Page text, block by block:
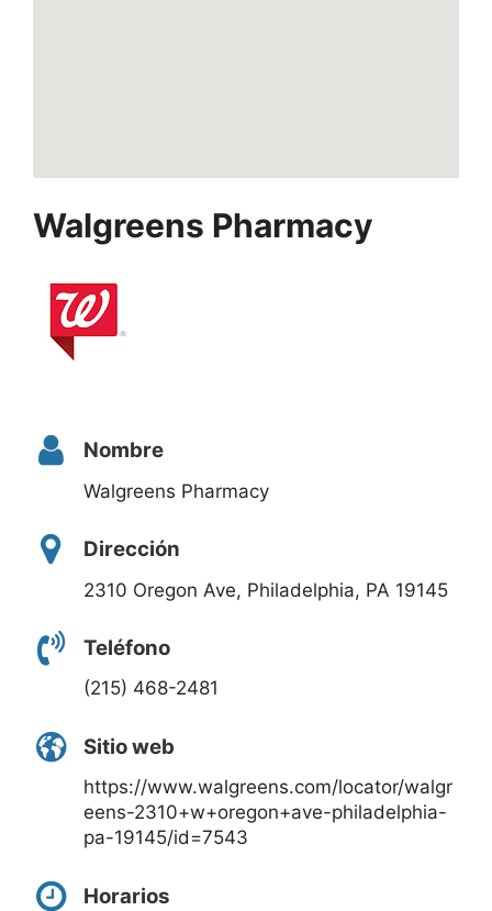
Walgreens Pharmacy
Nombre
Walgreens Pharmacy
Dirección
2310 Oregon Ave, Philadelphia, PA 19145
Teléfono
(215) 468-2481
Sitio web
https://www.walgreens.com/locator/walgr
eens-2310+w+oregon+ave-philadelphia-
pa-19145/id=7543
Horarios